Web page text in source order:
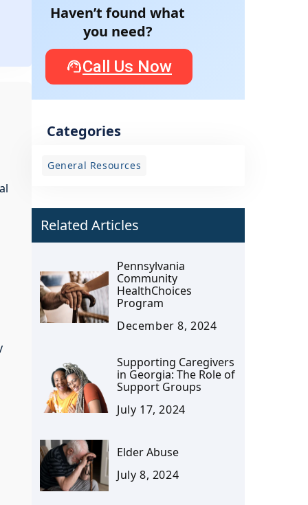
Haven’t found what
you need?
Call Us Now
Categories
General Resources
Related Articles
Pennsylvania
Community
HealthChoices
Program
December 8, 2024
Supporting Caregivers
in Georgia: The Role of
Support Groups
July 17, 2024
Elder Abuse
July 8, 2024